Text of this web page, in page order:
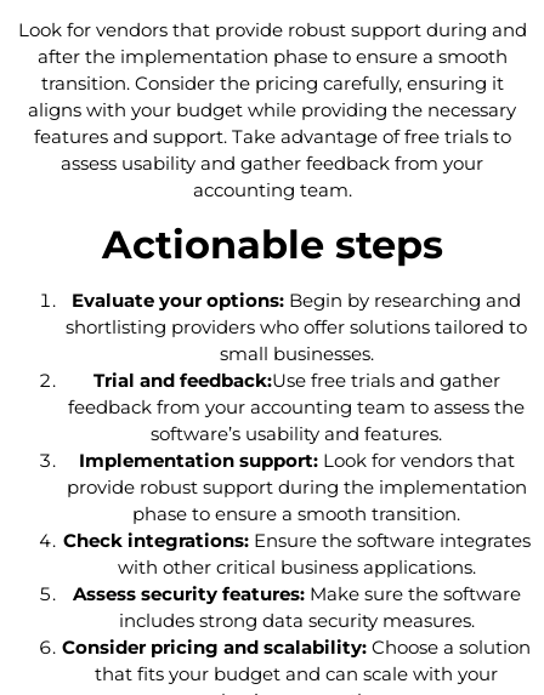
Look for vendors that provide robust support during and
after the implementation phase to ensure a smooth
transition. Consider the pricing carefully, ensuring it
aligns with your budget while providing the necessary
features and support. Take advantage of free trials to
assess usability and gather feedback from your
accounting team.
Actionable steps
Evaluate your options: Begin by researching and
shortlisting providers who offer solutions tailored to
small businesses.
Trial and feedback:Use free trials and gather
feedback from your accounting team to assess the
software’s usability and features.
Implementation support:Look for vendors that
provide robust support during the implementation
phase to ensure a smooth transition.
Check integrations:Ensure the software integrates
with other critical business applications.
Assess security features:Make sure the software
includes strong data security measures.
Consider pricing and scalability: Choose a solution
that fits your budget and can scale with your